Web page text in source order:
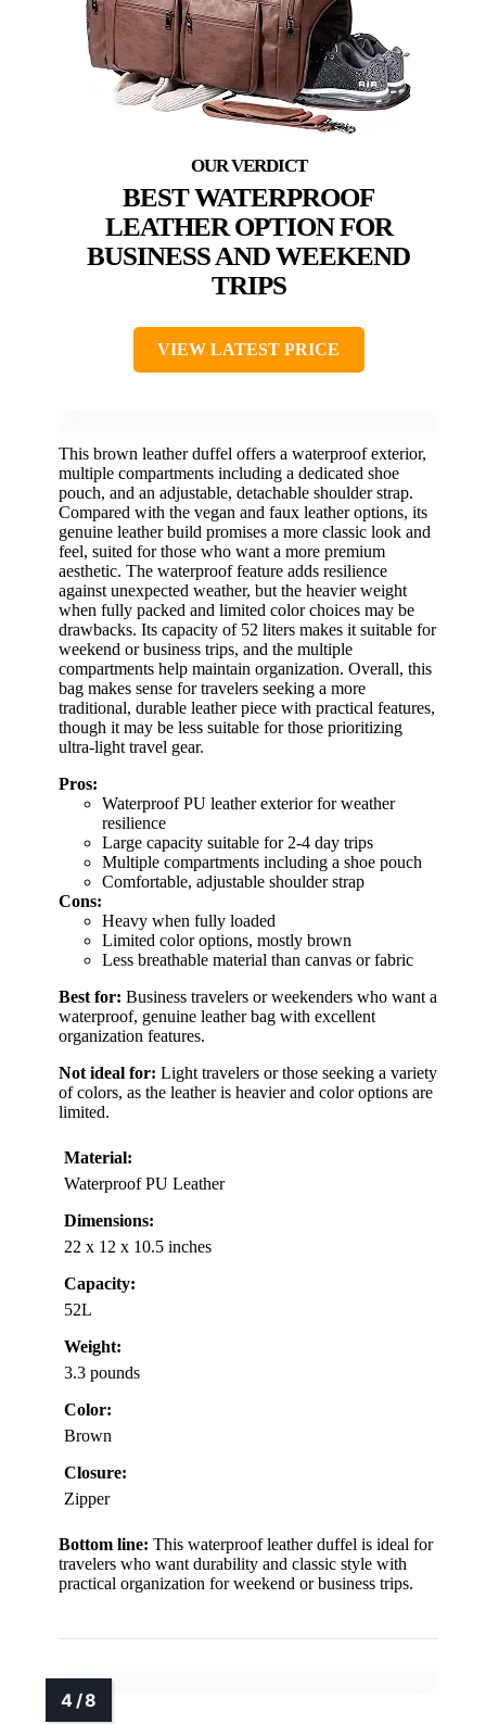
BEST WATERPROOF
LEATHER OPTION FOR
BUSINESS AND WEEKEND
TRIPS
VIEW LATEST PRICE
This brown leather duffel offers a waterproof exterior,
multiple compartments including a dedicated shoe
pouch, and an adjustable, detachable shoulder strap.
Compared with the vegan and faux leather options, its
genuine leather build promises a more classic look and
feel, suited for those who want a more premium
aesthetic. The waterproof feature adds resilience
against unexpected weather, but the heavier weight
when fully packed and limited color choices may be
drawbacks. Its capacity of 52 liters makes it suitable for
weekend or business trips, and the multiple
compartments help maintain organization. Overall, this
bag makes sense for travelers seeking a more
traditional, durable leather piece with practical features,
though it may be less suitable for those prioritizing
ultra-light travel gear.
Pros:
Waterproof PU leather exterior for weather
resilience
Large capacity suitable for 2-4 day trips
Multiple compartments including a shoe pouch
Comfortable, adjustable shoulder strap
Cons:
Heavy when fully loaded
Limited color options, mostly brown
Less breathable material than canvas or fabric
Best for: Business travelers or weekenders who want a
waterproof, genuine leather bag with excellent
organization features.
Not ideal for: Light travelers or those seeking a variety
of colors, as the leather is heavier and color options are
limited.
Material:
Waterproof PU Leather
Dimensions:
22 x 12 x 10.5 inches
Capacity:
52L
Weight:
3.3 pounds
Color:
Brown
Closure:
Zipper
Bottom line: This waterproof leather duffel is ideal for
travelers who want durability and classic style with
practical organization for weekend or business trips.